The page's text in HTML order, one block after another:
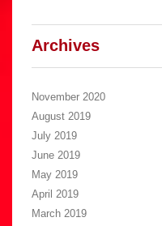
Archives
November 2020
August 2019
July 2019
June 2019
May 2019
April 2019
March 2019